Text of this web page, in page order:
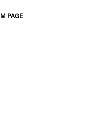
PAGE